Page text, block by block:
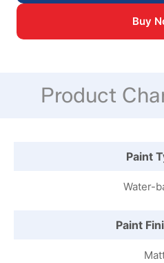
Buy
Product
Paint
Water-
Paint